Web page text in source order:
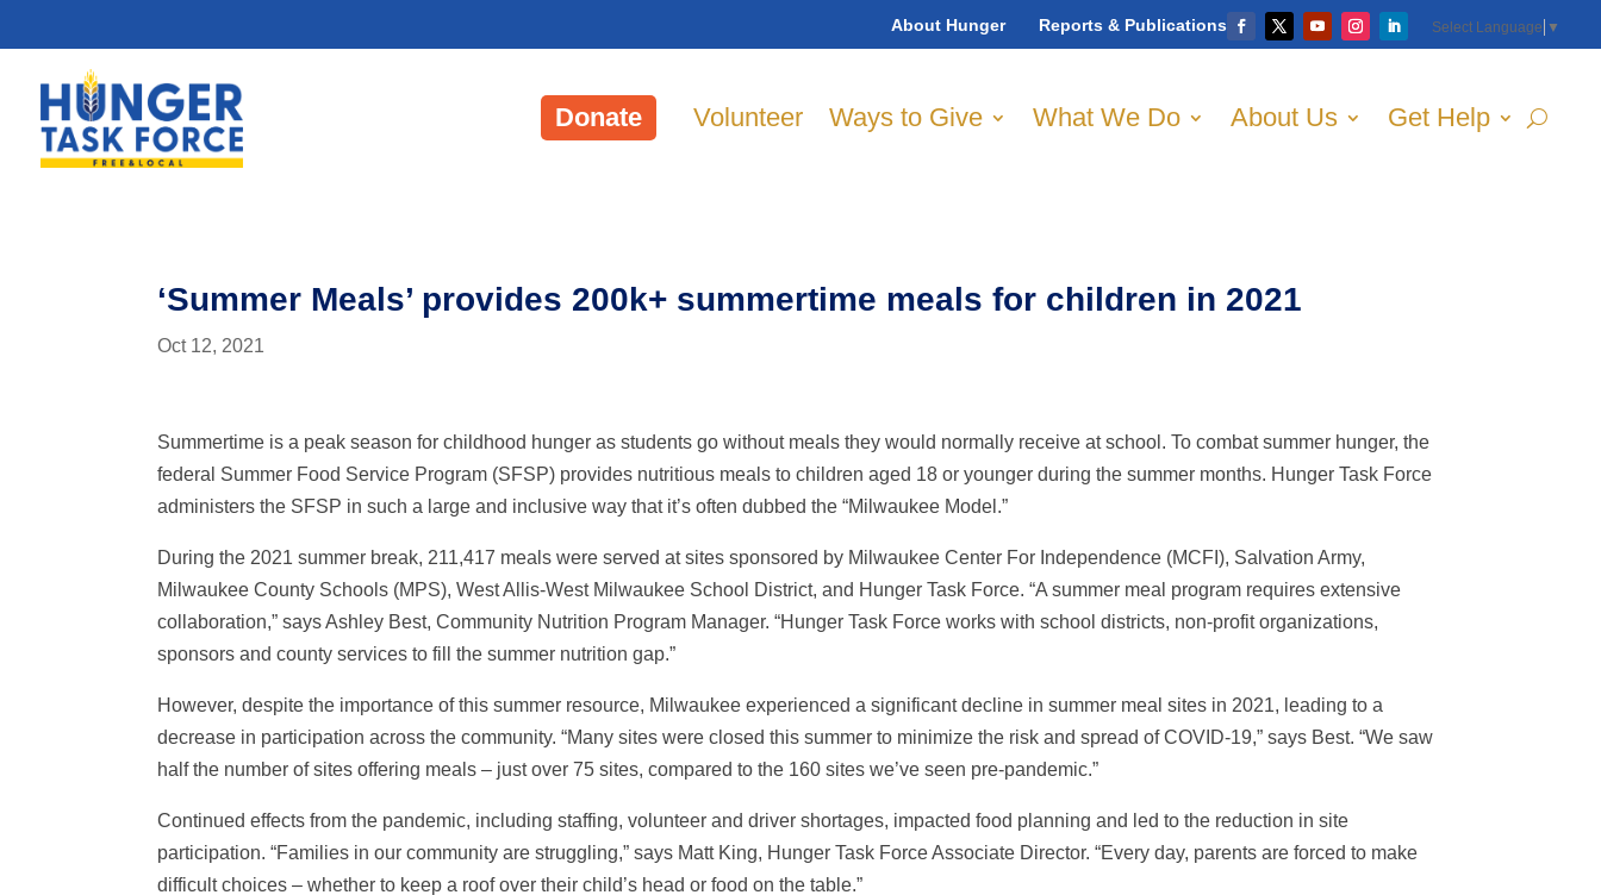
About Hunger Reports & Publications Select Language ▼
Donate Volunteer Ways to Give What We Do About Us Get Help
‘Summer Meals’ provides 200k+ summertime meals for children in 2021
Oct 12, 2021
Summertime is a peak season for childhood hunger as students go without meals they would normally receive at school. To combat summer hunger, the
federal Summer Food Service Program (SFSP) provides nutritious meals to children aged 18 or younger during the summer months. Hunger Task Force
administers the SFSP in such a large and inclusive way that it’s often dubbed the “Milwaukee Model.”
During the 2021 summer break, 211,417 meals were served at sites sponsored by Milwaukee Center For Independence (MCFI), Salvation Army,
Milwaukee County Schools (MPS), West Allis-West Milwaukee School District, and Hunger Task Force. “A summer meal program requires extensive
collaboration,” says Ashley Best, Community Nutrition Program Manager. “Hunger Task Force works with school districts, non-profit organizations,
sponsors and county services to fill the summer nutrition gap.”
However, despite the importance of this summer resource, Milwaukee experienced a significant decline in summer meal sites in 2021, leading to a
decrease in participation across the community. “Many sites were closed this summer to minimize the risk and spread of COVID-19,” says Best. “We saw
half the number of sites offering meals – just over 75 sites, compared to the 160 sites we’ve seen pre-pandemic.”
Continued effects from the pandemic, including staffing, volunteer and driver shortages, impacted food planning and led to the reduction in site
participation. “Families in our community are struggling,” says Matt King, Hunger Task Force Associate Director. “Every day, parents are forced to make
difficult choices – whether to keep a roof over their child’s head or food on the table.”